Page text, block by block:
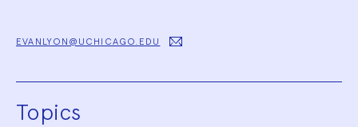
EVANLYON@UCHICAGO.EDU
Topics